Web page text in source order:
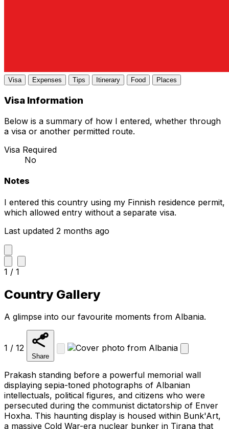
Visa Expenses Tips Itinerary Food Places
Visa Information
Below is a summary of how I entered, whether through
a visa or another permitted route.
Visa Required
No
Notes
I entered this country using my Finnish residence permit,
which allowed entry without a separate visa.
Last updated 2 months ago
1 / 1
Country Gallery
A glimpse into our favourite moments from Albania.
1 / 12
Share
Prakash standing before a powerful memorial wall
displaying sepia-toned photographs of Albanian
intellectuals, political figures, and citizens who were
persecuted during the communist dictatorship of Enver
Hoxha. This haunting display is housed within Bunk'Art,
a massive Cold War-era nuclear bunker in Tirana that